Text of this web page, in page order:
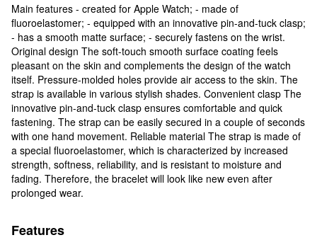
Main features - created for Apple Watch; - made of
fluoroelastomer; - equipped with an innovative pin-and-tuck clasp;
- has a smooth matte surface; - securely fastens on the wrist.
Original design The soft-touch smooth surface coating feels
pleasant on the skin and complements the design of the watch
itself. Pressure-molded holes provide air access to the skin. The
strap is available in various stylish shades. Convenient clasp The
innovative pin-and-tuck clasp ensures comfortable and quick
fastening. The strap can be easily secured in a couple of seconds
with one hand movement. Reliable material The strap is made of
a special fluoroelastomer, which is characterized by increased
strength, softness, reliability, and is resistant to moisture and
fading. Therefore, the bracelet will look like new even after
prolonged wear.
Features